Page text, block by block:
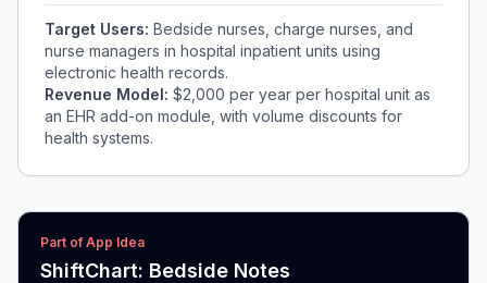
Target Users: Bedside nurses, charge nurses, and
nurse managers in hospital inpatient units using
electronic health records.
Revenue Model: $2,000 per year per hospital unit as
an EHR add-on module, with volume discounts for
health systems.
Part of App Idea
ShiftChart: Bedside Notes